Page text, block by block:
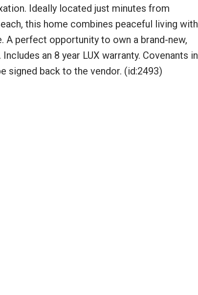
Ideally located just minutes from
this home combines peaceful living with
perfect opportunity to own a brand-new,
an 8 year LUX warranty. Covenants in
signed back to the vendor. (id:2493)